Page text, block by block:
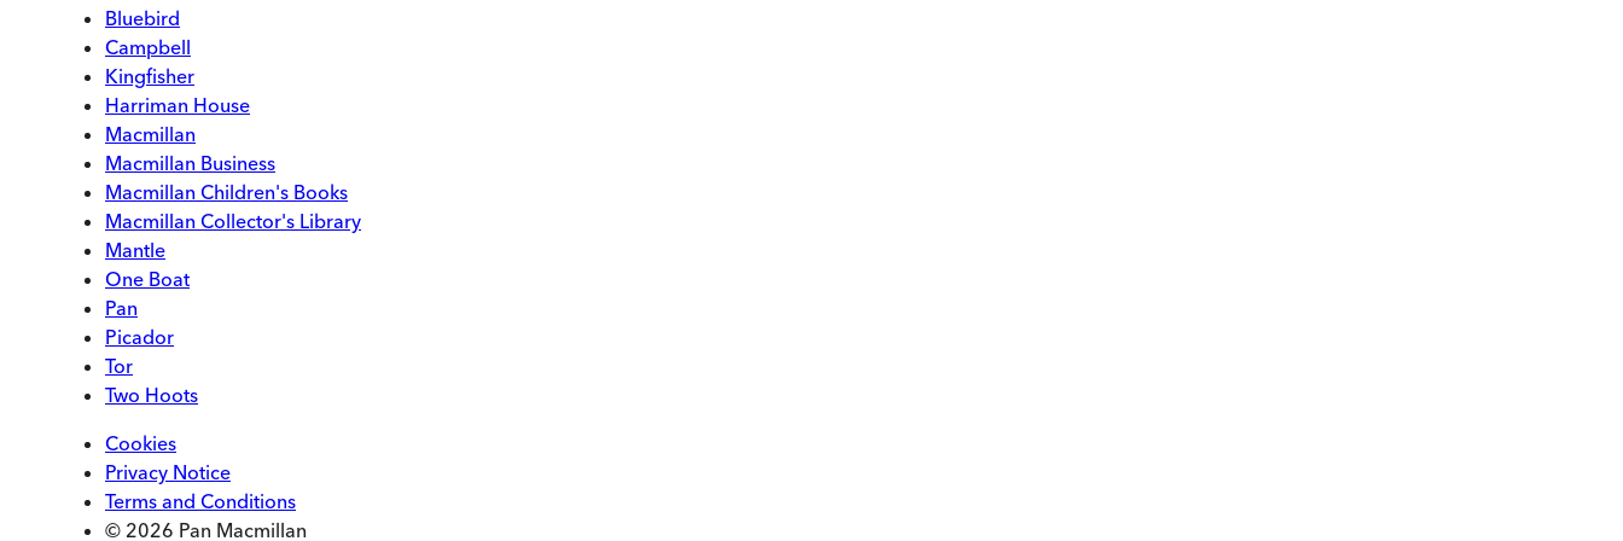
Bluebird
Campbell
Kingfisher
Harriman House
Macmillan
Macmillan Business
Macmillan Children's Books
Macmillan Collector's Library
Mantle
One Boat
Pan
Picador
Tor
Two Hoots
Cookies
Privacy Notice
Terms and Conditions
© 2026 Pan Macmillan